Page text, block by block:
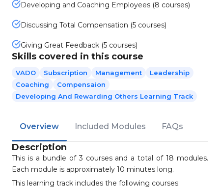
Developing and Coaching Employees (8 courses)
Discussing Total Compensation (5 courses)
Giving Great Feedback (5 courses)
Skills covered in this course
VADO Subscription Management
Leadership
Coaching
Compensaion
Developing And Rewarding Others Learning Track
Overview Included Modules FAQs
Description
This is a bundle of 3 courses and a total of 18 modules.
Each module is approximately 10 minutes long.
This learning track includes the following courses: